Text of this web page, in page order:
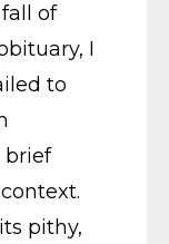
of
I
to
brief
pithy,